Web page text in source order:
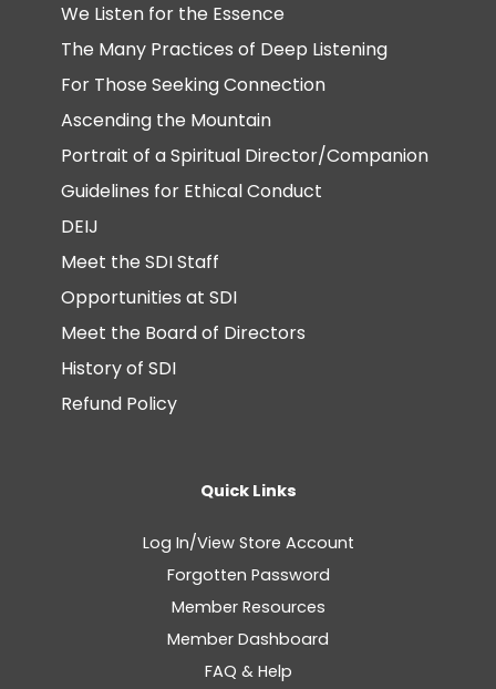
We Listen for the Essence
The Many Practices of Deep Listening
For Those Seeking Connection
Ascending the Mountain
Portrait of a Spiritual Director/Companion
Guidelines for Ethical Conduct
DEIJ
Meet the SDI Staff
Opportunities at SDI
Meet the Board of Directors
History of SDI
Refund Policy
Quick Links
Log In/View Store Account
Forgotten Password
Member Resources
Member Dashboard
FAQ & Help